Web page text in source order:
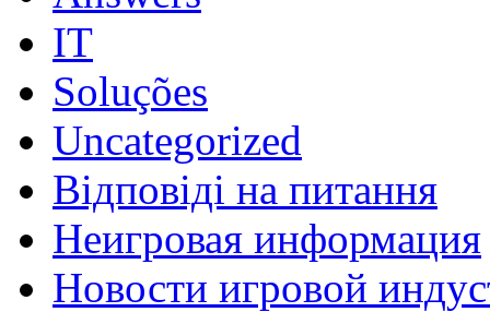
IT
Soluções
Uncategorized
Відповіді на питання
Неигровая информация
Новости игровой